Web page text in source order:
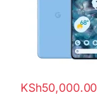
KSh50,000.00